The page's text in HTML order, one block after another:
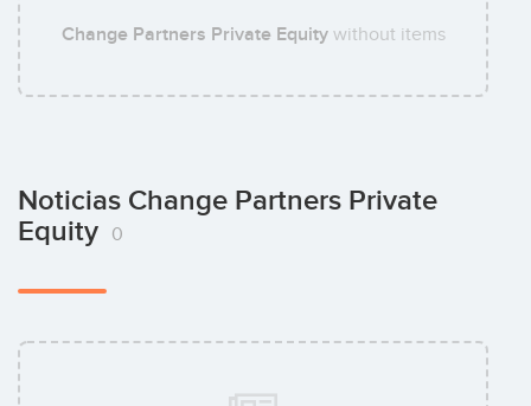
Change Partners Private Equitywithout items
Noticias Change Partners Private
Equity
0